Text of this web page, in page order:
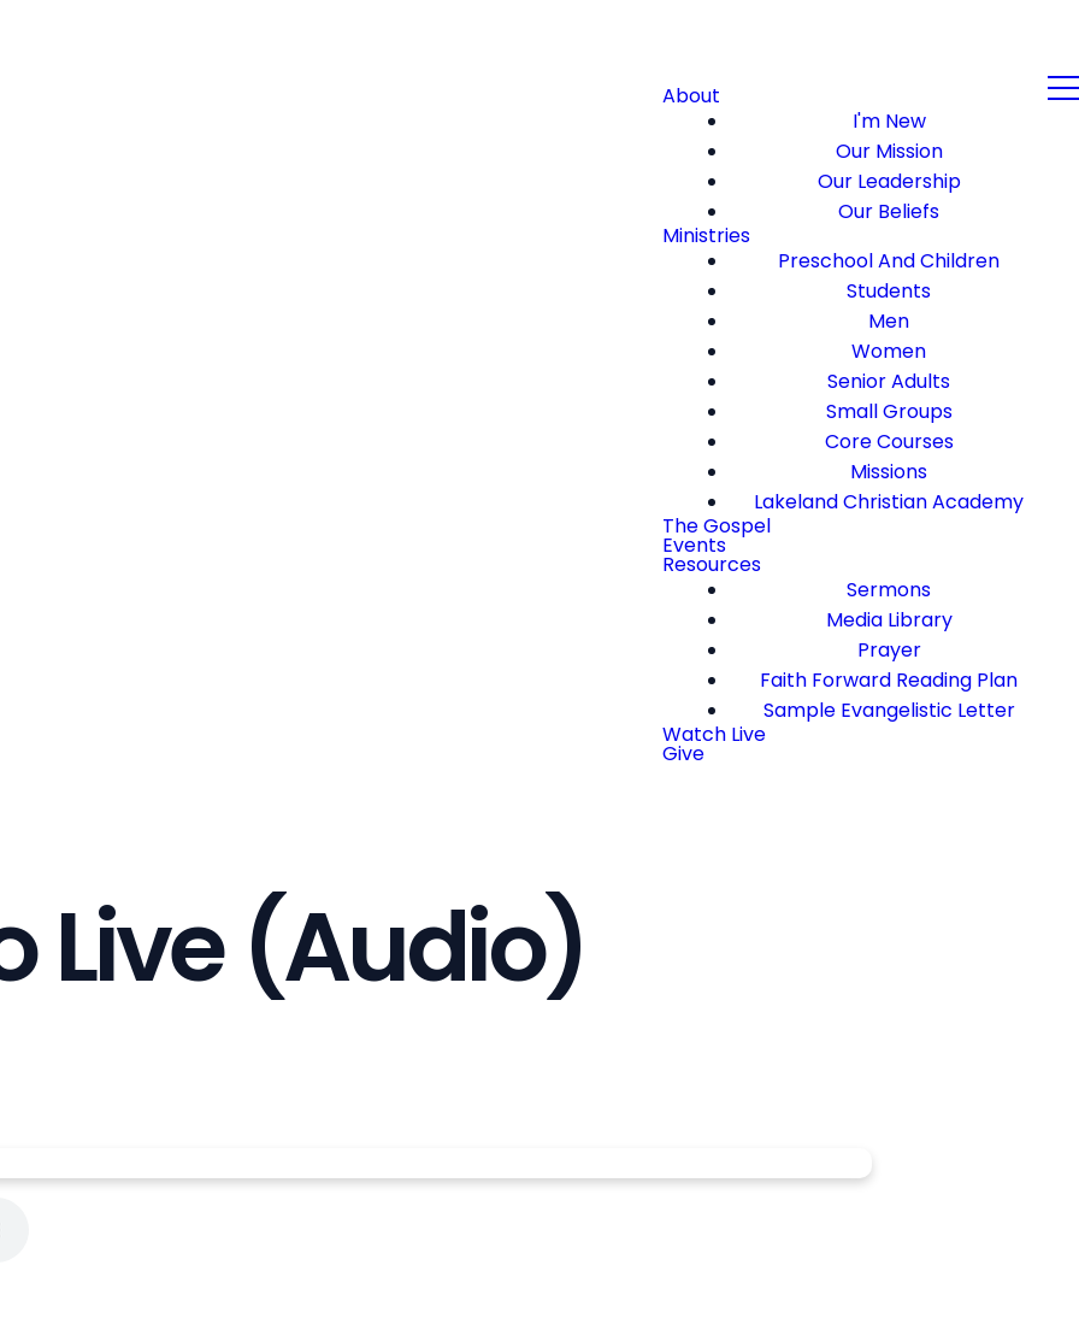
About
I'm New
Our Mission
Our Leadership
Our Beliefs
Ministries
Preschool And Children
Students
Men
Women
Senior Adults
Small Groups
Core Courses
Missions
Lakeland Christian Academy
The Gospel
Events
Resources
Sermons
Media Library
Prayer
Faith Forward Reading Plan
Sample Evangelistic Letter
Watch Live
Give
Live (Audio)